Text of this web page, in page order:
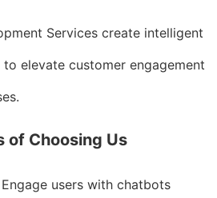
Services create intelligent
elevate customer engagement
of Choosing Us
Engage users with chatbots